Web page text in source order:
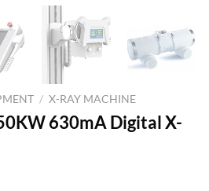
/ X-RAY MACHINE
630mA Digital X-